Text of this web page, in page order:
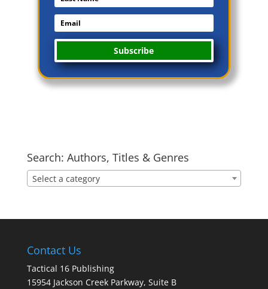
Subscribe
Search: Authors, Titles & Genres
Select a category
Contact Us
Tactical 16 Publishing
15954 Jackson Creek Parkway, Suite B